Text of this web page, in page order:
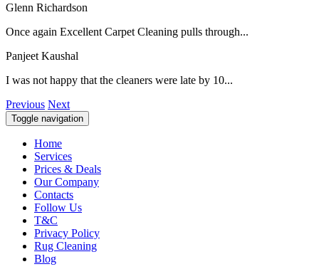
Glenn Richardson
Once again Excellent Carpet Cleaning pulls through...
Panjeet Kaushal
I was not happy that the cleaners were late by 10...
Previous Next
Toggle navigation
Home
Services
Prices & Deals
Our Company
Contacts
Follow Us
T&C
Privacy Policy
Rug Cleaning
Blog